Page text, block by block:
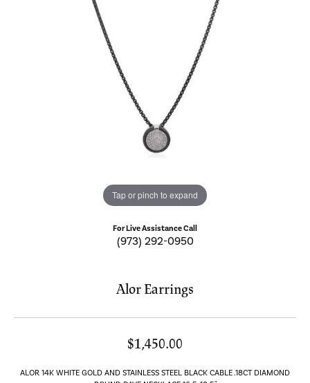
Tap or pinch to expand
For Live Assistance Call
(973) 292-0950
Alor Earrings
$1,450.00
ALOR 14K WHITE GOLD AND STAINLESS STEEL BLACK CABLE .18CT DIAMOND